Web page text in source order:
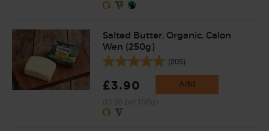
Salted Butter, Organic, Calon
Wen (250g)
(205)
£3.90 Add